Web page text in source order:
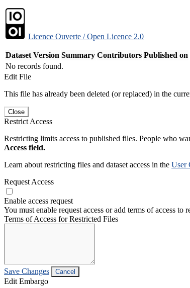
Licence Ouverte / Open Licence 2.0
Dataset Version Summary Contributors Published on
No records found.
Edit File
This file has already been deleted (or replaced) in the
Close
Restrict Access
Restricting limits access to published files. People who
Access field.
Learn about restricting files and dataset access in the User
Request Access
Enable access request
You must enable request access or add terms of access to
Terms of Access for Restricted Files
Save Changes Cancel
Edit Embargo